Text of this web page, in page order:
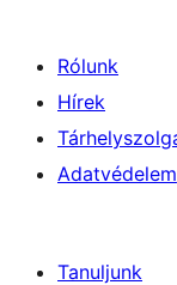
Rólunk
Hírek
Adatvédelem
Tanuljunk